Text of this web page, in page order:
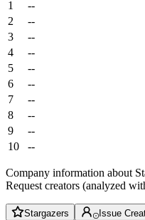
1
--
2
--
3
--
4
--
5
--
6
--
7
--
8
--
9
--
10
--
Company information about
Request creators (analyzed
Stargazers Issue